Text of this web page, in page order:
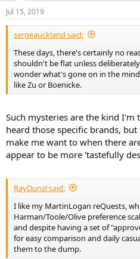
n
s
:
Jul 15, 2019
sergeauckland said:
These days, there's certainly no
shouldn't be flat unless
wonder what's gone on in the
like Zu or Boenicke.
Such mysteries are the kind
heard those specific brands,
make me want to when there
appear to be more 'tastefully
RayDunzl said:
I like my MartinLogan reQuests,
Harman/Toole/Olive preference
and despite having a set of
for easy comparison and daily
them to the dump.